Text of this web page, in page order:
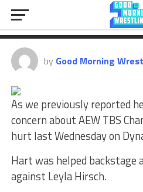
Injury Scare, Matt
Deal Expiration
by Good Morning
As we previously reported
concern about AEW TBS
hurt last Wednesday on
Hart was helped
against Leyla Hirsch.